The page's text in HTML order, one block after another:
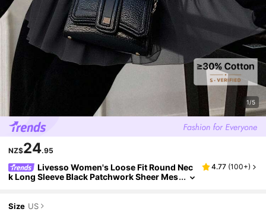
1/5
NZ$24.95
Livesso Women's Loose Fit Round Nec
k Long Sleeve Black Patchwork Sheer Mes
4.77 (100+)
Size US